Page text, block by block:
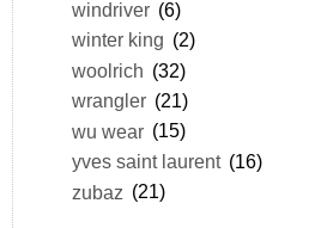
windriver (6)
winter king (2)
woolrich (32)
wrangler (21)
wu wear (15)
yves saint laurent (16)
zubaz (21)